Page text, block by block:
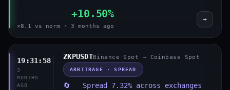
+10.50%
×8.1 vs norm · 3 months ago
→
19:31:58
3
MONTHS
AGO
ZKPUSDTBinance Spot → Coinbase Spot
ARBITRAGE · SPREAD
🔄 Spread 7.32% across exchanges